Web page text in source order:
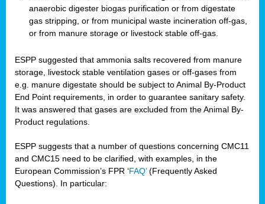
anaerobic digester biogas purification or from digestate
gas stripping, or from municipal waste incineration off-gas,
or from manure storage or livestock stable off-gas.
ESPP suggested that ammonia salts recovered from manure
storage, livestock stable ventilation gases or off-gases from
e.g. manure digestate should be subject to Animal By-Product
End Point requirements, in order to guarantee sanitary safety.
It was answered that gases are excluded from the Animal By-
Product regulations.
ESPP suggests that a number of questions concerning CMC11
and CMC15 need to be clarified, with examples, in the
European Commission’s FPR ‘FAQ’(Frequently Asked
Questions). In particular: